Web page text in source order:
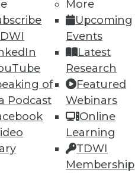
of
Podcast
More
Upcoming
Events
Latest
Research
Featured
Webinars
Online
Learning
TDWI
Membership
72 73 next »